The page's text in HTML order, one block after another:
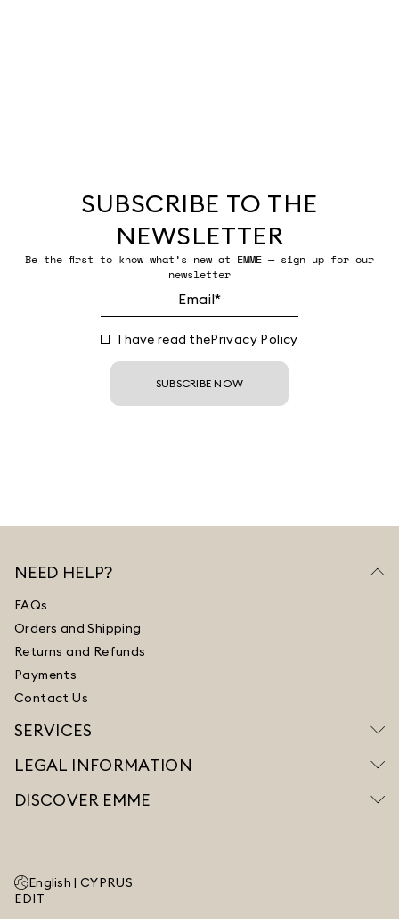
SUBSCRIBE TO THE
NEWSLETTER
Be the first to know what’s new at EMME — sign up for our
newsletter
I have read thePrivacy Policy
SUBSCRIBE NOW
NEED HELP?
FAQs
Orders and Shipping
Returns and Refunds
Payments
Contact Us
SERVICES
LEGAL INFORMATION
DISCOVER EMME
English | CYPRUS
EDIT